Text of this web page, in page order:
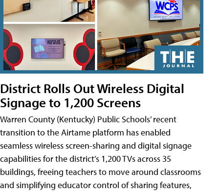
District Rolls Out Wireless Digital
Signage to 1,200 Screens
Warren County (Kentucky) Public Schools’ recent
transition to the Airtame platform has enabled
seamless wireless screen-sharing and digital signage
capabilities for the district’s 1,200 TVs across 35
buildings, freeing teachers to move around classrooms
and simplifying educator control of sharing features,